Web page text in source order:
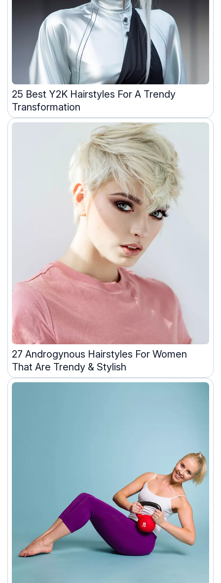
25 Best Y2K Hairstyles For A Trendy
Transformation
27 Androgynous Hairstyles For Women
That Are Trendy & Stylish